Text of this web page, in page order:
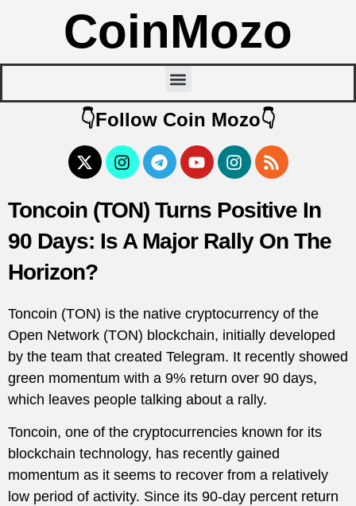
CoinMozo
👇Follow Coin Mozo👇
Toncoin (TON) Turns Positive In
90 Days: Is A Major Rally On The
Horizon?
Toncoin (TON) is the native cryptocurrency of the
Open Network (TON) blockchain, initially developed
by the team that created Telegram. It recently showed
green momentum with a 9% return over 90 days,
which leaves people talking about a rally.
Toncoin, one of the cryptocurrencies known for its
blockchain technology, has recently gained
momentum as it seems to recover from a relatively
low period of activity. Since its 90-day percent return